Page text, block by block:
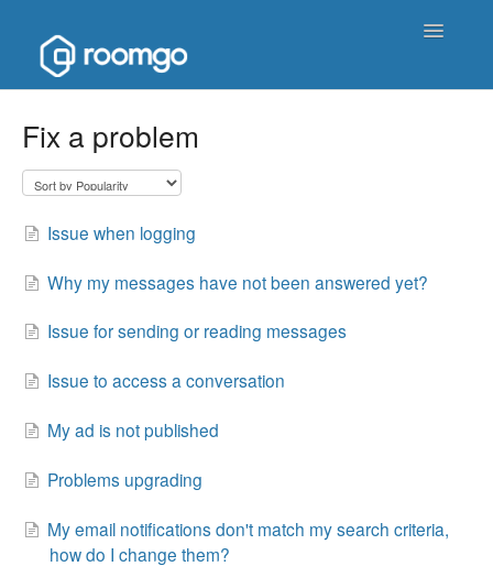
Toggle
Fix a problem
Issue when logging
Why my messages have not been answered yet?
Issue for sending or reading messages
Issue to access a conversation
My ad is not published
Problems upgrading
My email notifications don't match my search criteria,
how do I change them?